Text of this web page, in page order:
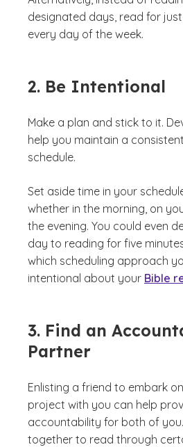
designated days, read for
every day of the week.
2. Be Intentional
Make a plan and stick to it.
help you maintain a
schedule.
Set aside time in your
whether in the morning, on
the evening. You could even
day to reading for five
which scheduling approach
intentional about your Bible
3. Find an
Partner
Enlisting a friend to embark
project with you can help
accountability for both of
together to read through